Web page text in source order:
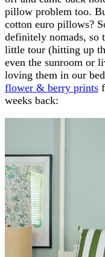
pillow problem too.
cotton euro pillows?
definitely nomads, so
little tour (hitting up
even the sunroom or
loving them in our
flower & berry prints
weeks back: